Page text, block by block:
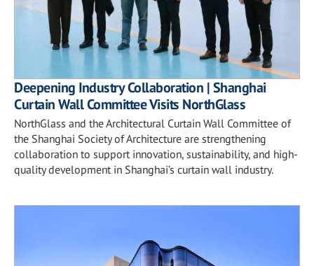
Deepening Industry Collaboration | Shanghai
Curtain Wall Committee Visits NorthGlass
NorthGlass and the Architectural Curtain Wall Committee of
the Shanghai Society of Architecture are strengthening
collaboration to support innovation, sustainability, and high-
quality development in Shanghai’s curtain wall industry.